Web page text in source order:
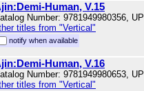
Human, V.15
Number: 9781949980356,
titles from "Vertical"
notify when available
Human, V.16
Number: 9781949980653,
titles from "Vertical"